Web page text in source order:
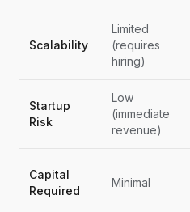
Scalability
Limited
(requires
hiring)
Startup
Risk
Low
(immediate
revenue)
Capital
Required
Minimal